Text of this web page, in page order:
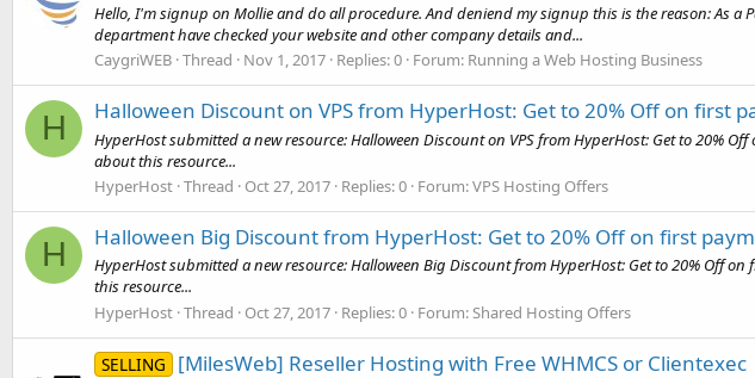
Hello, I'm signup on Mollie and do all procedure. And deniend my signup this is the reason: As
department have checked your website and other company details and...
CaygriWEB Thread Nov 1, 2017 Replies: 0 Forum: Running a Web Hosting Business
H Halloween Discount on VPS from HyperHost: Get to 20% Off on first
HyperHost submitted a new resource: Halloween Discount on VPS from HyperHost: Get to 20%
about this resource...
HyperHost Thread Oct 27, 2017 Replies: 0 Forum:VPS Hosting Offers
H Halloween Big Discount from HyperHost: Get to 20% Off on first
HyperHost submitted a new resource: Halloween Big Discount from HyperHost: Get to 20% Off
this resource...
HyperHost Thread Oct 27, 2017 Replies: 0 Forum: Shared Hosting Offers
SELLING [MilesWeb] Reseller Hosting with Free WHMCS or